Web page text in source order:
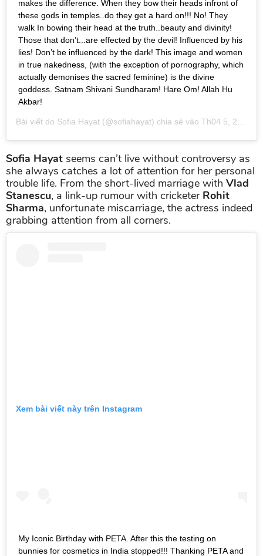
makes the difference. When they bow their heads infront of
these gods in temples..do they get a hard on!!! No! They
walk In bowing their head at the truth..beauty and divinity!
Those that don’t...are effected by the devil! Influenced by his
lies! Don’t be influenced by the dark! This image and women
in true nakedness, (with the exception of pornography, which
actually demonises the sacred feminine) is the divine
goddess. Satnam Shivani Sundharam! Hare Om! Allah Hu
Akbar!
Bài viết do Sofia Hayat (@sofiahayat) chia sẻ vào Th04 5, 2019 lúc 4:51am PDT
Sofia Hayat seems can’t live without controversy as
she always catches a lot of attention for her personal
trouble life. From the short-lived marriage with Vlad
Stanescu, a link-up rumour with cricketerRohit
Sharma, unfortunate miscarriage, the actress indeed
grabbing attention from all corners.
Xem bài viết này trên Instagram
My Iconic Birthday with PETA. After this the testing on
bunnies for cosmetics in India stopped!!! Thanking PETA and